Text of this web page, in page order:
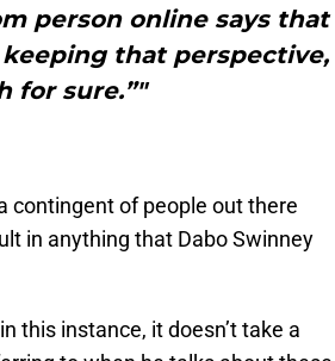
person online says that
that perspective,
for sure.”"
contingent of people out there
in anything that Dabo Swinney
this instance, it doesn’t take a